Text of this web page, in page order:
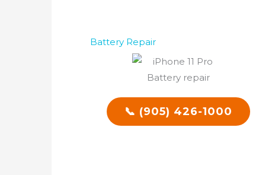
Battery Repair
📞 (905) 426-1000